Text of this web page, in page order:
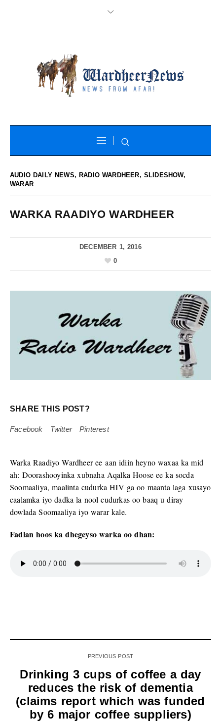
AUDIO DAILY NEWS, RADIO WARDHEER, SLIDESHOW,
WARAR
WARKA RAADIYO WARDHEER
DECEMBER 1, 2016
0
SHARE THIS POST?
Facebook Twitter Pinterest
Warka Raadiyo Wardheer ee aan idiin heyno waxaa ka mid
ah: Doorashooyinka xubnaha Aqalka Hoose ee ka socda
Soomaaliya, maalinta cudurka HIV ga oo maanta laga xusayo
caalamka iyo dadka la nool cudurkas oo baaq u diray
dowlada Soomaaliya iyo warar kale.
Fadlan hoos ka dhegeyso warka oo dhan:
PREVIOUS POST
Drinking 3 cups of coffee a day
reduces the risk of dementia
(claims report which was funded
by 6 major coffee suppliers)